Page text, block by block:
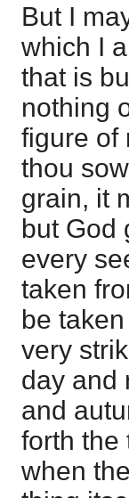
But I
which I
that is
nothing
figure of
thou
grain, it
but God
every
taken
be
very
day and
and
forth the
when